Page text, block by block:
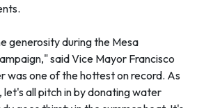
generosity during the Mesa
said Vice Mayor Francisco
was one of the hottest on record. As
all pitch in by donating water